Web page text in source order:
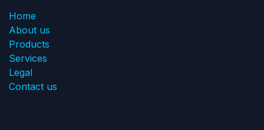
Home
About us
Products
Services
Legal
Contact us